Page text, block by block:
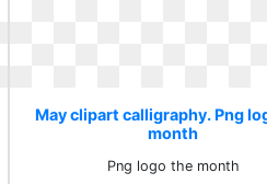
May clipart calligraphy. Png
month
Png logo the month